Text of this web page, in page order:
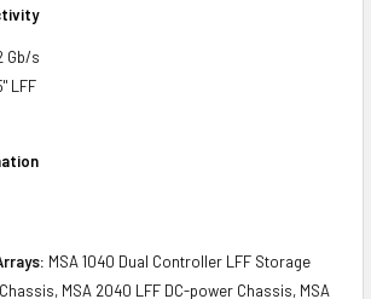
Gb/s
LFF
MSA 1040 Dual Controller LFF Storage
MSA 2040 LFF DC-power Chassis, MSA